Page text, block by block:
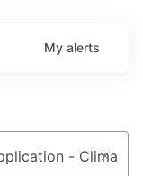
My alerts